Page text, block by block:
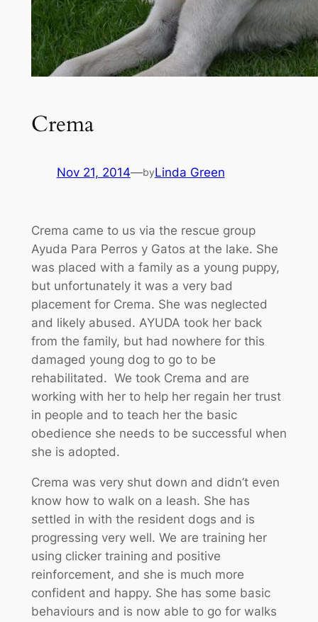
Crema
Nov 21, 2014—byLinda Green
Crema came to us via the rescue group
Ayuda Para Perros y Gatos at the lake. She
was placed with a family as a young puppy,
but unfortunately it was a very bad
placement for Crema. She was neglected
and likely abused. AYUDA took her back
from the family, but had nowhere for this
damaged young dog to go to be
rehabilitated. We took Crema and are
working with her to help her regain her trust
in people and to teach her the basic
obedience she needs to be successful when
she is adopted.
Crema was very shut down and didn’t even
know how to walk on a leash. She has
settled in with the resident dogs and is
progressing very well. We are training her
using clicker training and positive
reinforcement, and she is much more
confident and happy. She has some basic
behaviours and is now able to go for walks